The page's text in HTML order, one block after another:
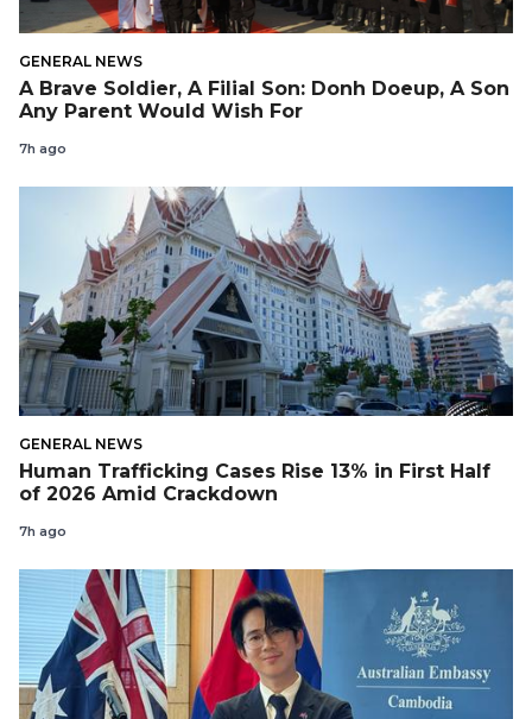
GENERAL NEWS
A Brave Soldier, A Filial Son: Donh Doeup, A Son
Any Parent Would Wish For
7h ago
GENERAL NEWS
Human Trafficking Cases Rise 13% in First Half
of 2026 Amid Crackdown
7h ago